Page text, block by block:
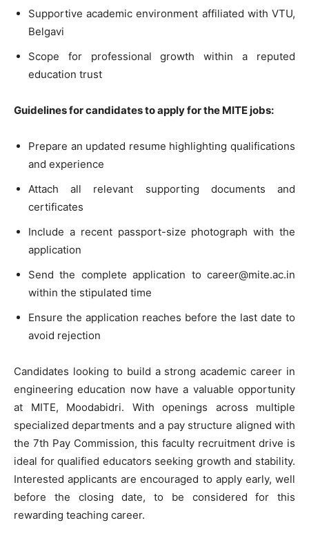
Supportive academic environment affiliated with VTU,
Belgavi
Scope for professional growth within a reputed
education trust
Guidelines for candidates to apply for the MITE jobs:
Prepare an updated resume highlighting qualifications
and experience
Attach all relevant supporting documents and
certificates
Include a recent passport-size photograph with the
application
Send the complete application to career@mite.ac.in
within the stipulated time
Ensure the application reaches before the last date to
avoid rejection
Candidates looking to build a strong academic career in
engineering education now have a valuable opportunity
at MITE, Moodabidri. With openings across multiple
specialized departments and a pay structure aligned with
the 7th Pay Commission, this faculty recruitment drive is
ideal for qualified educators seeking growth and stability.
Interested applicants are encouraged to apply early, well
before the closing date, to be considered for this
rewarding teaching career.